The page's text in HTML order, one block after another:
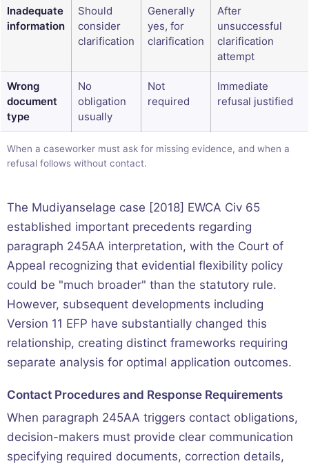
When a caseworker must ask for missing evidence, and when a
refusal follows without contact.
Inadequate
information
Should
consider
clarification
Generally
yes, for
clarification
After
unsuccessful
clarification
attempt
Wrong
document
type
No
obligation
usually
Not
required
Immediate
refusal justified
The Mudiyanselage case [2018] EWCA Civ 65
established important precedents regarding
paragraph 245AA interpretation, with the Court of
Appeal recognizing that evidential flexibility policy
could be "much broader" than the statutory rule.
However, subsequent developments including
Version 11 EFP have substantially changed this
relationship, creating distinct frameworks requiring
separate analysis for optimal application outcomes.
Contact Procedures and Response Requirements
When paragraph 245AA triggers contact obligations,
decision-makers must provide clear communication
specifying required documents, correction details,